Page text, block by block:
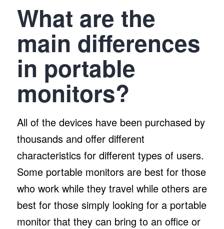
What are the
main differences
in portable
monitors?
All of the devices have been purchased by
thousands and offer different
characteristics for different types of users.
Some portable monitors are best for those
who work while they travel while others are
best for those simply looking for a portable
monitor that they can bring to an office or